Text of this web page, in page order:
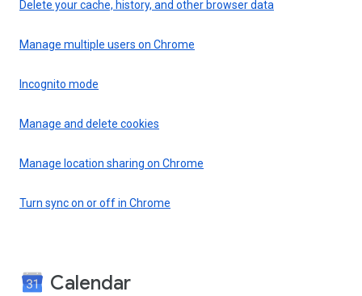
Delete your cache, history, and other browser data
Manage multiple users on Chrome
Incognito mode
Manage and delete cookies
Manage location sharing on Chrome
Turn sync on or off in Chrome
Calendar